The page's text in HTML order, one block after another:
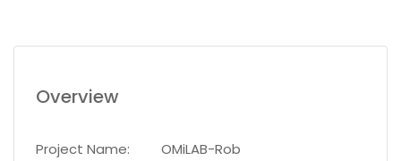
Overview
Project Name: OMiLAB-Rob